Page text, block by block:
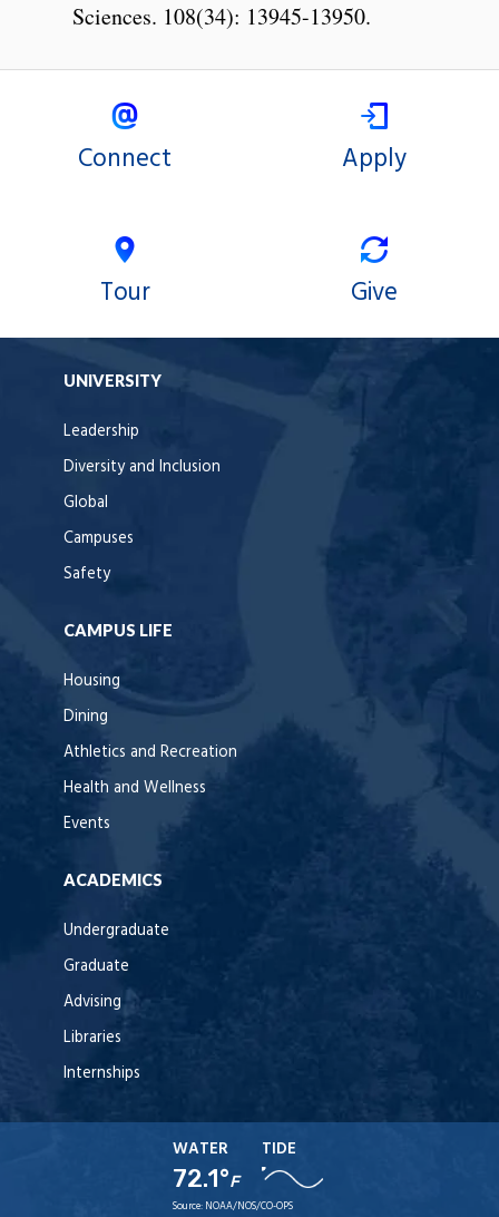
Sciences. 108(34): 13945-13950.
Connect Apply
Tour Give
UNIVERSITY
Leadership
Diversity and Inclusion
Global
Campuses
Safety
CAMPUS LIFE
Housing
Dining
Athletics and Recreation
Health and Wellness
Events
ACADEMICS
Undergraduate
Graduate
Advising
Libraries
Internships
WATER
72.1°F
TIDE
Source: NOAA/NOS/CO-OPS